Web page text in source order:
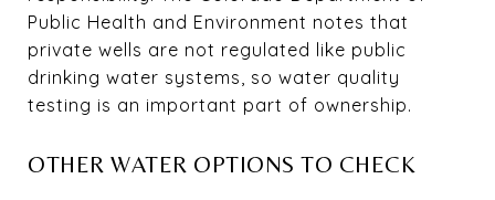
Public Health and Environment notes that
private wells are not regulated like public
drinking water systems, so water quality
testing is an important part of ownership.
OTHER WATER OPTIONS TO CHECK